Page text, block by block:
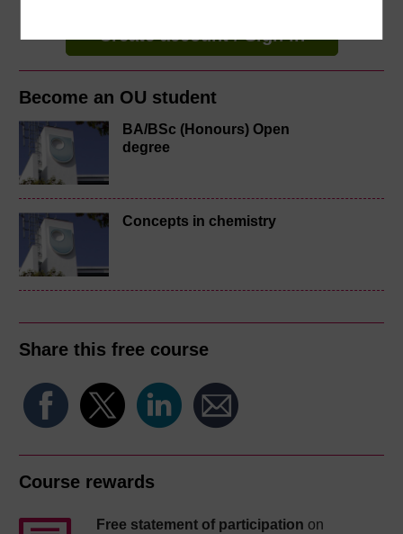
Create account / Sign in
Become an OU student
BA/BSc (Honours) Open
degree
Concepts in chemistry
Share this free course
Course rewards
Free statement of participation on